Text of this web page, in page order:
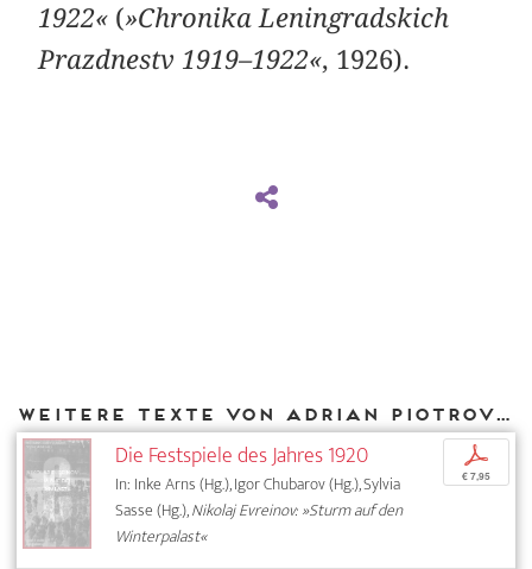
1922« (»Chronika Leningradskich
Prazdnestv 1919–1922«, 1926).
Weitere Texte von Adrian Piotrovski bei DIAPHANES
Die Festspiele des Jahres 1920
In: Inke Arns (Hg.), Igor Chubarov (Hg.), Sylvia
Sasse (Hg.),Nikolaj Evreinov: »Sturm auf den
Winterpalast«
p
€ 7,95